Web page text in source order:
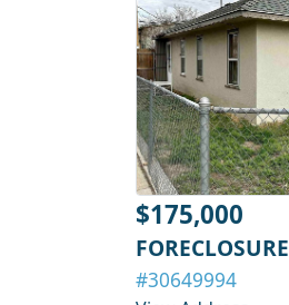
$175,000
FORECLOSURE
#30649994